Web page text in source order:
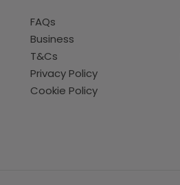
FAQs
Business
T&Cs
Privacy Policy
Cookie Policy